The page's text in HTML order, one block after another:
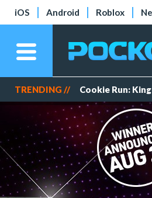
iOS Android Roblox
TRENDING // Cookie Run: